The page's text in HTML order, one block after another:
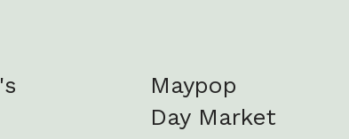
Maypop
Day Market